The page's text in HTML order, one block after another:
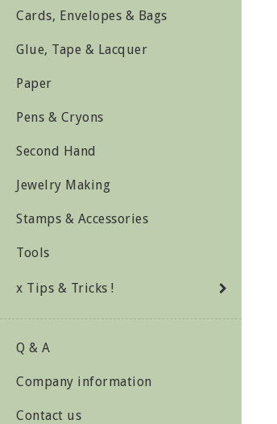
Cards, Envelopes & Bags
Glue, Tape & Lacquer
Paper
Pens & Cryons
Second Hand
Jewelry Making
Stamps & Accessories
Tools
x Tips & Tricks !
Q & A
Company information
Contact us